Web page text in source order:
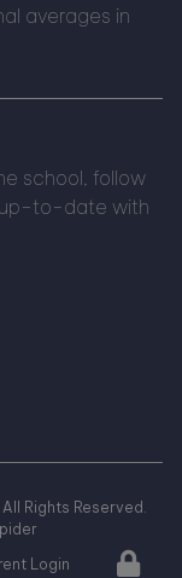
averages in
school, follow
up-to-date with
All Rights Reserved.
Login